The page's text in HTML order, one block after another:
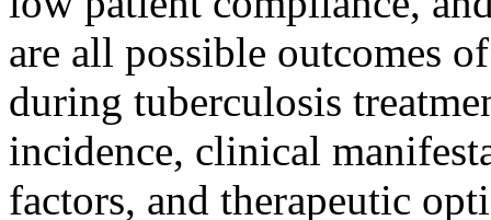
are all possible outcomes
during tuberculosis
incidence, clinical
factors, and therapeutic